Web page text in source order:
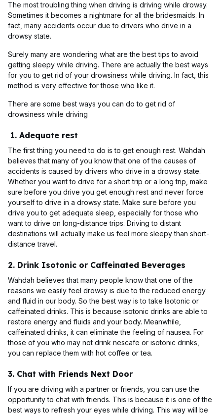
The most troubling thing when driving is driving while drowsy.
Sometimes it becomes a nightmare for all the bridesmaids. In
fact, many accidents occur due to drivers who drive in a
drowsy state.
Surely many are wondering what are the best tips to avoid
getting sleepy while driving. There are actually the best ways
for you to get rid of your drowsiness while driving. In fact, this
method is very effective for those who like it.
There are some best ways you can do to get rid of
drowsiness while driving
1. Adequate rest
The first thing you need to do is to get enough rest. Wahdah
believes that many of you know that one of the causes of
accidents is caused by drivers who drive in a drowsy state.
Whether you want to drive for a short trip or a long trip, make
sure before you drive you get enough rest and never force
yourself to drive in a drowsy state. Make sure before you
drive you to get adequate sleep, especially for those who
want to drive on long-distance trips. Driving to distant
destinations will actually make us feel more sleepy than short-
distance travel.
2. Drink Isotonic or Caffeinated Beverages
Wahdah believes that many people know that one of the
reasons we easily feel drowsy is due to the reduced energy
and fluid in our body. So the best way is to take Isotonic or
caffeinated drinks. This is because isotonic drinks are able to
restore energy and fluids and your body. Meanwhile,
caffeinated drinks, it can eliminate the feeling of nausea. For
those of you who may not drink nescafe or isotonic drinks,
you can replace them with hot coffee or tea.
3. Chat with Friends Next Door
If you are driving with a partner or friends, you can use the
opportunity to chat with friends. This is because it is one of the
best ways to refresh your eyes while driving. This way will be